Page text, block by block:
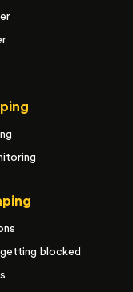
blocked